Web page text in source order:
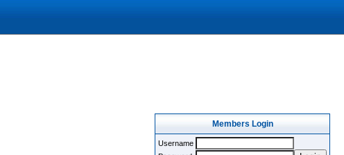
Members Login
Username